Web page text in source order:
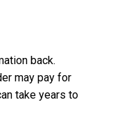
back.
may pay for
take years to